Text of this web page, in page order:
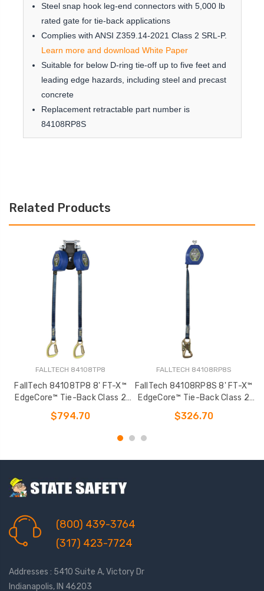
Steel snap hook leg-end connectors with 5,000 lb
rated gate for tie-back applications
Complies with ANSI Z359.14-2021 Class 2 SRL-P.
Learn more and download White Paper
Suitable for below D-ring tie-off up to five feet and
leading edge hazards, including steel and precast
concrete
Replacement retractable part number is
84108RP8S
Related Products
FALLTECH 84108TP8
FallTech 84108TP8 8' FT-X™
EdgeCore™ Tie-Back Class 2
Leading Edge Personal SRL-P
$794.70
FALLTECH 84108RP8S
FallTech 84108RP8S 8' FT-X™
EdgeCore™ Tie-Back Class 2
Leading Edge Personal SRL-P
$326.70
(800) 439-3764
(317) 423-7724
Addresses : 5410 Suite A, Victory Dr
Indianapolis, IN 46203